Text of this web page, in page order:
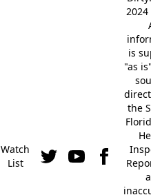
Watch
List
2024
is
"as
the